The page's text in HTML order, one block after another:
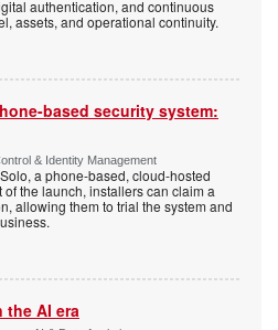
authentication, and continuous
assets, and operational continuity.
based security system:
& Identity Management
a phone-based, cloud-hosted
the launch, installers can claim a
allowing them to trial the system and
the AI era